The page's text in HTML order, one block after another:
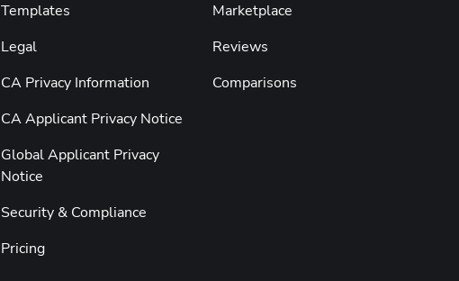
Templates
Legal
CA Privacy Information
CA Applicant Privacy Notice
Global Applicant Privacy
Notice
Security & Compliance
Pricing
Marketplace
Reviews
Comparisons